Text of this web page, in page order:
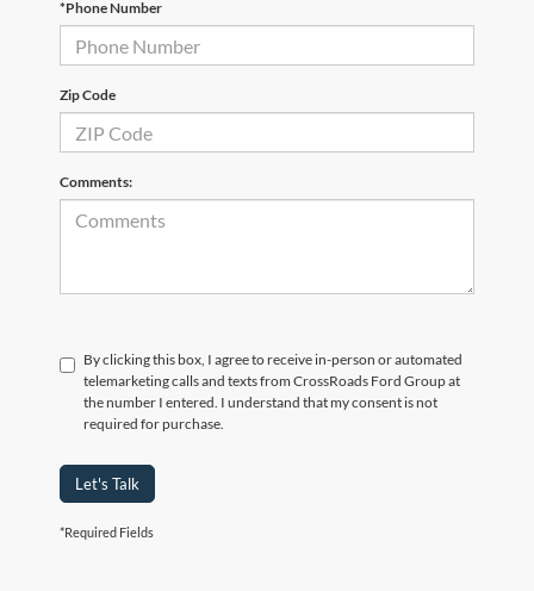
*Phone Number
Zip Code
Comments:
By clicking this box, I agree to receive in-person or automated
telemarketing calls and texts from CrossRoads Ford Group at
the number I entered. I understand that my consent is not
required for purchase.
Let's Talk
*Required Fields